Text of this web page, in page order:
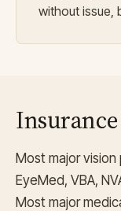
without issue,
Most major
EyeMed, VBA,
Most major